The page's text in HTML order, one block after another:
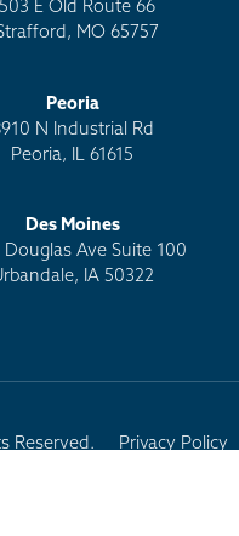
503 E Old Route 66
MO 65757
Peoria
N Industrial Rd
Peoria, IL 61615
Des Moines
Douglas Ave Suite 100
IA 50322
Reserved.
Privacy Policy